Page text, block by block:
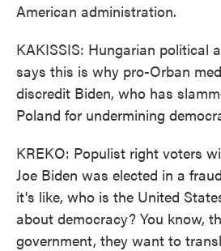
American administration.
KAKISSIS: Hungarian political
says this is why pro-Orban
discredit Biden, who has
Poland for undermining
KREKO: Populist right voters
Joe Biden was elected in a
it's like, who is the United
about democracy? You know,
government, they want to